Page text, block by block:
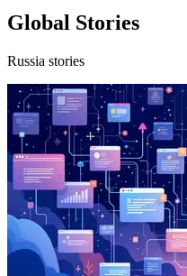
Global Stories
Russia stories